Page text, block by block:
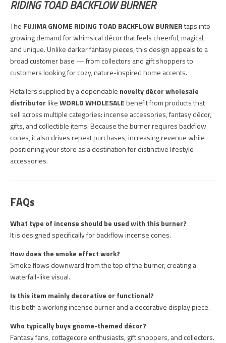
RIDING TOAD BACKFLOW BURNER
The FUJIMA GNOME RIDING TOAD BACKFLOW BURNERtaps into
growing demand for whimsical décor that feels cheerful, magical,
and unique. Unlike darker fantasy pieces, this design appeals to a
broad customer base — from collectors and gift shoppers to
customers looking for cozy, nature-inspired home accents.
Retailers supplied by a dependable novelty décor wholesale
distributorlikeWORLD WHOLESALEbenefit from products that
sell across multiple categories: incense accessories, fantasy décor,
gifts, and collectible items. Because the burner requires backflow
cones, it also drives repeat purchases, increasing revenue while
positioning your store as a destination for distinctive lifestyle
accessories.
FAQs
What type of incense should be used with this burner?
It is designed specifically for backflow incense cones.
How does the smoke effect work?
Smoke flows downward from the top of the burner, creating a
waterfall-like visual.
Is this item mainly decorative or functional?
It is both a working incense burner and a decorative display piece.
Who typically buys gnome-themed décor?
Fantasy fans, cottagecore enthusiasts, gift shoppers, and collectors.